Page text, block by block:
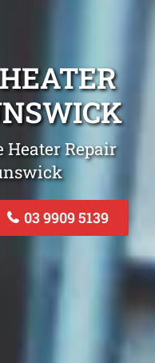
Heater Repair
03 9909 5139